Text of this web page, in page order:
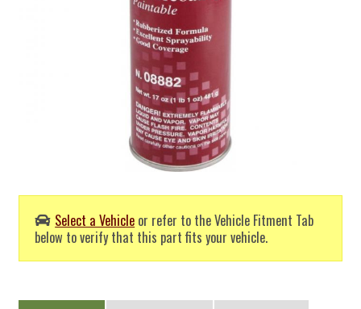
Select a Vehicle or refer to the Vehicle Fitment Tab
below to verify that this part fits your vehicle.